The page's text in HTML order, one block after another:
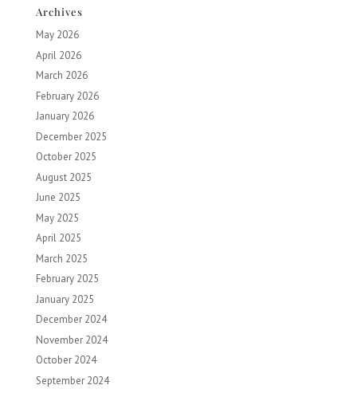
Archives
May 2026
April 2026
March 2026
February 2026
January 2026
December 2025
October 2025
August 2025
June 2025
May 2025
April 2025
March 2025
February 2025
January 2025
December 2024
November 2024
October 2024
September 2024